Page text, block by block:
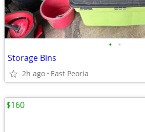
• •
Storage Bins
2h ago East Peoria
$160